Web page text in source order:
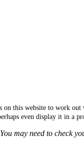
on this website to work
even display it in a
may need to check